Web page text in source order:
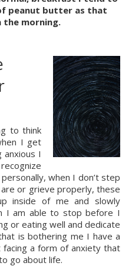
peanut butter as that
the morning.
to think
I get
I
when I don’t step
or grieve properly, these
inside of me and slowly
I am able to stop before I
or eating well and dedicate
is bothering me I have a
a form of anxiety that
go about life.